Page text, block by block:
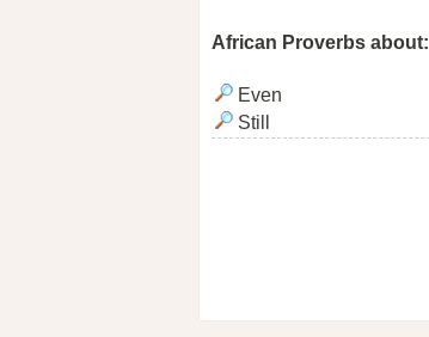
African Proverbs about:
Even
Still